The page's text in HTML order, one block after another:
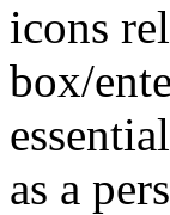
icons
box/
as a